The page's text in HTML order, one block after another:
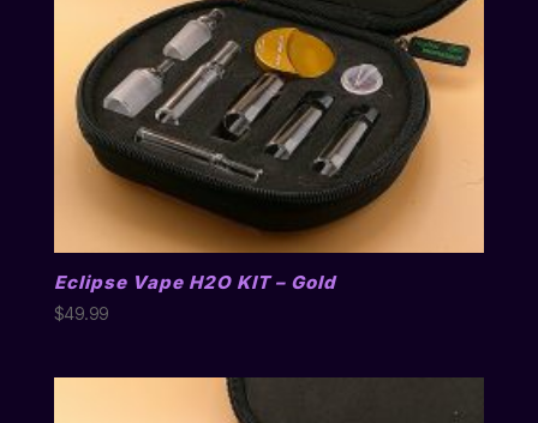
Eclipse Vape H2O KIT – Gold
$49.99